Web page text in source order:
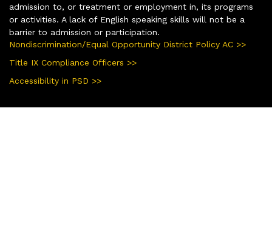
admission to, or treatment or employment in, its programs
or activities. A lack of English speaking skills will not be a
barrier to admission or participation.
Nondiscrimination/Equal Opportunity District Policy AC >>
Title IX Compliance Officers >>
Accessibility in PSD >>